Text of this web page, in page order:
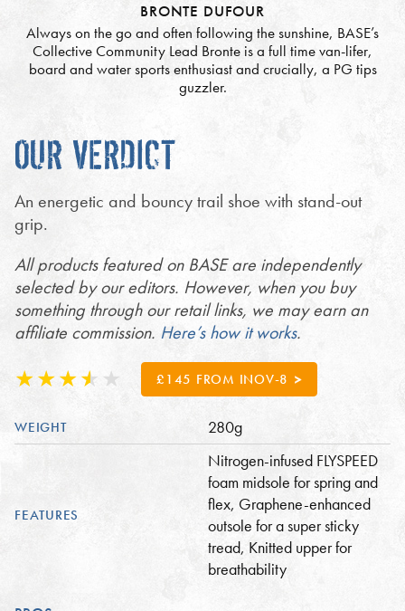
BRONTE DUFOUR
Always on the go and often following the sunshine, BASE’s
Collective Community Lead Bronte is a full time van-lifer,
board and water sports enthusiast and crucially, a PG tips
guzzler.
OUR VERDICT
An energetic and bouncy trail shoe with stand-out
grip.
All products featured on BASE are independently
selected by our editors. However, when you buy
something through our retail links, we may earn an
affiliate commission. Here’s how it works.
£145 FROM INOV-8
WEIGHT 280g
FEATURES
Nitrogen-infused FLYSPEED
foam midsole for spring and
flex, Graphene-enhanced
outsole for a super sticky
tread, Knitted upper for
breathability